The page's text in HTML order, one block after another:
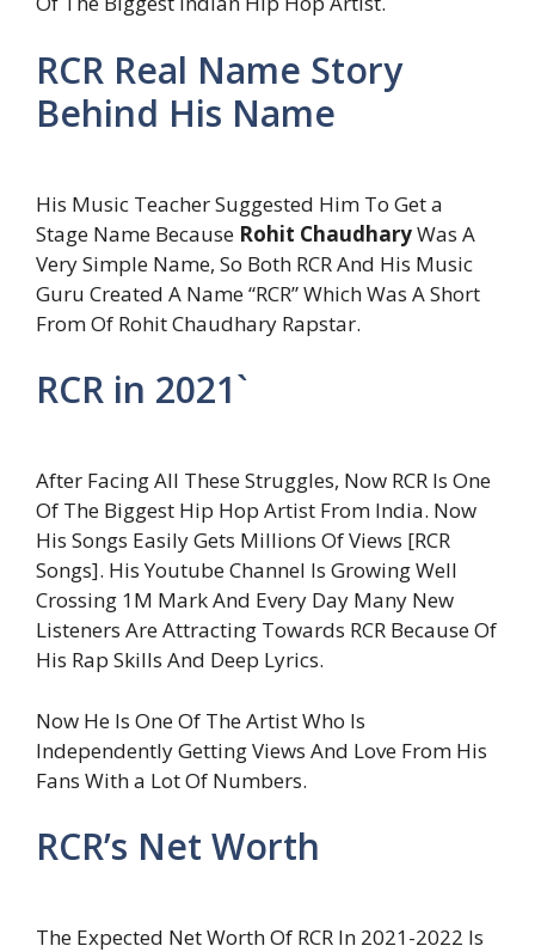
RCR Real Name Story
Behind His Name
His Music Teacher Suggested Him To Get a
Stage Name Because Rohit ChaudharyWas A
Very Simple Name, So Both RCR And His Music
Guru Created A Name “RCR” Which Was A Short
From Of Rohit Chaudhary Rapstar.
RCR in 2021`
After Facing All These Struggles, Now RCR Is One
Of The Biggest Hip Hop Artist From India. Now
His Songs Easily Gets Millions Of Views [RCR
Songs]. His Youtube Channel Is Growing Well
Crossing 1M Mark And Every Day Many New
Listeners Are Attracting Towards RCR Because Of
His Rap Skills And Deep Lyrics.
Now He Is One Of The Artist Who Is
Independently Getting Views And Love From His
Fans With a Lot Of Numbers.
RCR’s Net Worth
The Expected Net Worth Of RCR In 2021-2022 Is